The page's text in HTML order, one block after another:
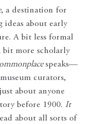
, a destination for
ideas about early
A bit less formal
bit more scholarly
speaks—
curators,
about anyone
before 1900. It
about all sorts of